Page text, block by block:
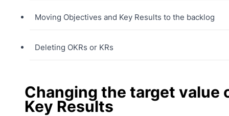
Moving Objectives and Key Results to the backlog
Deleting OKRs or KRs
Changing the target value
Key Results